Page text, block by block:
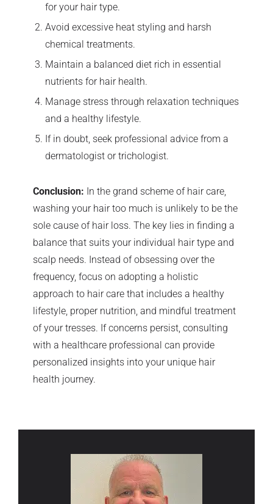
for your hair type.
Avoid excessive heat styling and harsh
chemical treatments.
Maintain a balanced diet rich in essential
nutrients for hair health.
Manage stress through relaxation techniques
and a healthy lifestyle.
If in doubt, seek professional advice from a
dermatologist or trichologist.
Conclusion: In the grand scheme of hair care,
washing your hair too much is unlikely to be the
sole cause of hair loss. The key lies in finding a
balance that suits your individual hair type and
scalp needs. Instead of obsessing over the
frequency, focus on adopting a holistic
approach to hair care that includes a healthy
lifestyle, proper nutrition, and mindful treatment
of your tresses. If concerns persist, consulting
with a healthcare professional can provide
personalized insights into your unique hair
health journey.